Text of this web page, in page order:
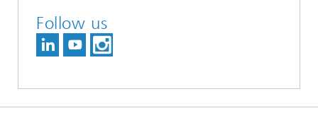
Follow us